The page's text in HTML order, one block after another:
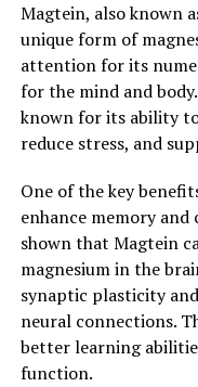
Magtein, also known
unique form of
attention for its
for the mind and
known for its ability
reduce stress, and
One of the key
enhance memory
shown that Magtein
magnesium in the
synaptic plasticity
neural connections.
better learning
function.